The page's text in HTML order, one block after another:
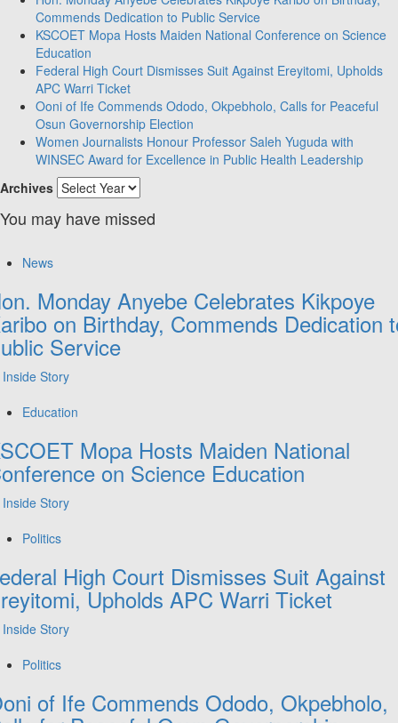
Commends Dedication to Public Service
KSCOET Mopa Hosts Maiden National Conference on Science
Education
Federal High Court Dismisses Suit Against Ereyitomi, Upholds
APC Warri Ticket
Ooni of Ife Commends Ododo, Okpebholo, Calls for Peaceful
Osun Governorship Election
Women Journalists Honour Professor Saleh Yuguda with
WINSEC Award for Excellence in Public Health Leadership
Archives
You may have missed
News
Monday Anyebe Celebrates Kikpoye
on Birthday, Commends Dedication
Service
Inside Story
Education
Mopa Hosts Maiden National
on Science Education
Inside Story
Politics
High Court Dismisses Suit Against
Upholds APC Warri Ticket
Inside Story
Politics
of Ife Commends Ododo, Okpebholo,